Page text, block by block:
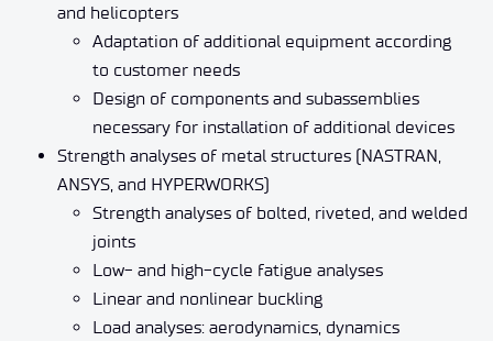
and helicopters
Adaptation of additional equipment according
to customer needs
Design of components and subassemblies
necessary for installation of additional devices
Strength analyses of metal structures (NASTRAN,
ANSYS, and HYPERWORKS)
Strength analyses of bolted, riveted, and welded
joints
Low- and high-cycle fatigue analyses
Linear and nonlinear buckling
Load analyses: aerodynamics, dynamics